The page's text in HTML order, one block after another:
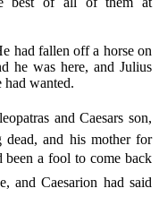
had fallen off a horse on
he was here, and Julius
had wanted.
and Caesars son,
and his mother for
been a fool to come back
and Caesarion had said